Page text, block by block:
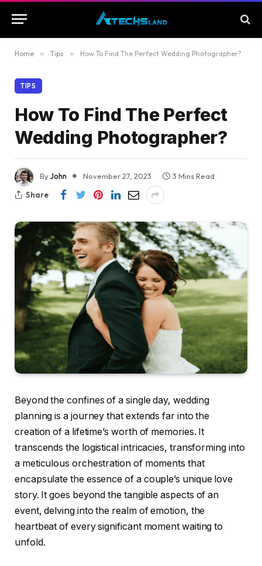
Home » Tips » How To Find The Perfect Wedding Photographer?
TIPS
How To Find The Perfect
Wedding Photographer?
ByJohn November 27, 2023
3 Mins Read
Share
Beyond the confines of a single day, wedding
planning is a journey that extends far into the
creation of a lifetime’s worth of memories. It
transcends the logistical intricacies, transforming into
a meticulous orchestration of moments that
encapsulate the essence of a couple’s unique love
story. It goes beyond the tangible aspects of an
event, delving into the realm of emotion, the
heartbeat of every significant moment waiting to
unfold.